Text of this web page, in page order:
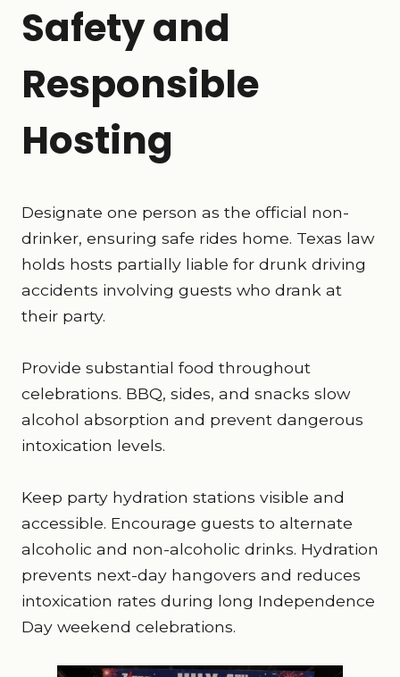
Safety and
Responsible
Hosting
Designate one person as the official non-
drinker, ensuring safe rides home. Texas law
holds hosts partially liable for drunk driving
accidents involving guests who drank at
their party.
Provide substantial food throughout
celebrations. BBQ, sides, and snacks slow
alcohol absorption and prevent dangerous
intoxication levels.
Keep party hydration stations visible and
accessible. Encourage guests to alternate
alcoholic and non-alcoholic drinks. Hydration
prevents next-day hangovers and reduces
intoxication rates during long Independence
Day weekend celebrations.